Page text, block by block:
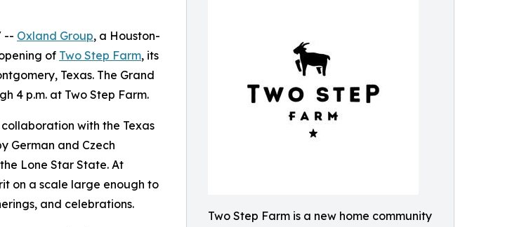
Two Step Farm is a new home community
-- Oxland Group, a Houston-
of Two Step Farm, its
Texas. The Grand
4 p.m. at Two Step Farm.
with the Texas
German and Czech
Lone Star State. At
on a scale large enough to
and celebrations.